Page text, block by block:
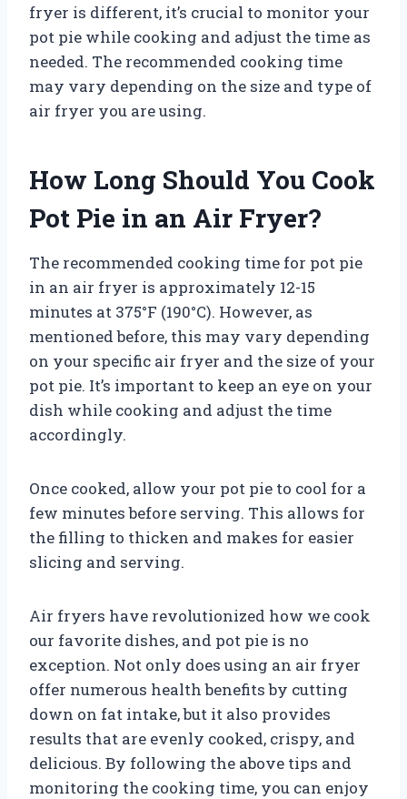
fryer is different, it’s crucial to monitor your
pot pie while cooking and adjust the time as
needed. The recommended cooking time
may vary depending on the size and type of
air fryer you are using.
How Long Should You Cook
Pot Pie in an Air Fryer?
The recommended cooking time for pot pie
in an air fryer is approximately 12-15
minutes at 375°F (190°C). However, as
mentioned before, this may vary depending
on your specific air fryer and the size of your
pot pie. It’s important to keep an eye on your
dish while cooking and adjust the time
accordingly.
Once cooked, allow your pot pie to cool for a
few minutes before serving. This allows for
the filling to thicken and makes for easier
slicing and serving.
Air fryers have revolutionized how we cook
our favorite dishes, and pot pie is no
exception. Not only does using an air fryer
offer numerous health benefits by cutting
down on fat intake, but it also provides
results that are evenly cooked, crispy, and
delicious. By following the above tips and
monitoring the cooking time, you can enjoy